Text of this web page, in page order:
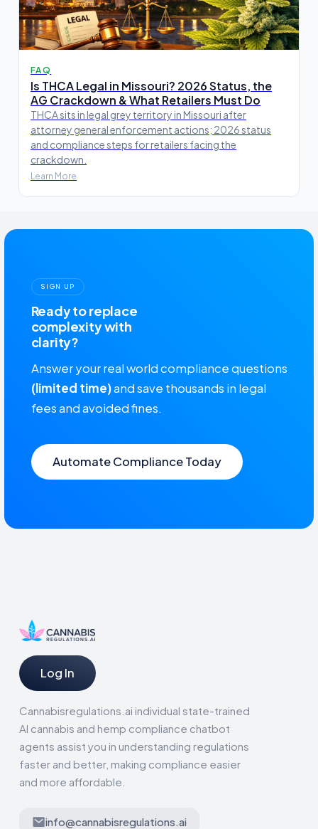
FAQ
Is THCA Legal in Missouri? 2026 Status, the
AG Crackdown & What Retailers Must Do
THCA sits in legal grey territory in Missouri after
attorney general enforcement actions; 2026 status
and compliance steps for retailers facing the
crackdown.
Learn More
SIGN UP
Ready to replace
complexity with
clarity?
Answer your real world compliance questions
(limited time)and save thousands in legal
fees and avoided fines.
Automate Compliance Today
Log In
Cannabisregulations.ai individual state-trained
AI cannabis and hemp compliance chatbot
agents assist you in understanding regulations
faster and better, making compliance easier
and more affordable.
info@cannabisregulations.ai